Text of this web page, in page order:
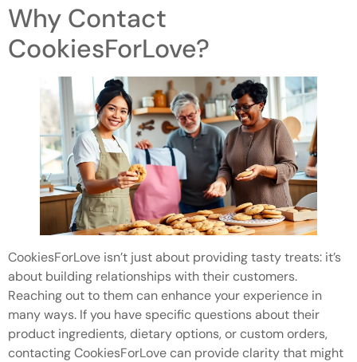
Why Contact
CookiesForLove?
CookiesForLove isn’t just about providing tasty treats: it’s
about building relationships with their customers.
Reaching out to them can enhance your experience in
many ways. If you have specific questions about their
product ingredients, dietary options, or custom orders,
contacting CookiesForLove can provide clarity that might